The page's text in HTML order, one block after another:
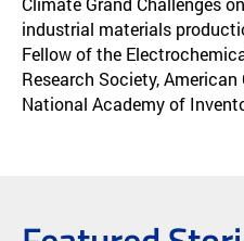
industrial materials
Fellow of the
Research Society,
National Academy of